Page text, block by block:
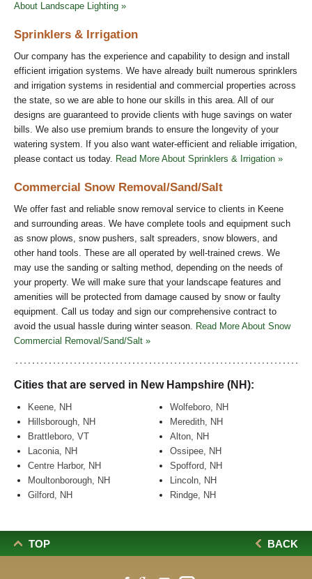
About Landscape Lighting »
Sprinklers & Irrigation
Our company has the experience and capability to design and install
efficient irrigation systems. We have already built numerous sprinklers
and irrigation systems in residential and commercial properties across
the state, so we are able to hone our skills in this area. All of our
designs are guaranteed to provide clients with huge savings on water
bills. We also use premium brands to ensure the longevity of your
watering system. If you also want water-efficient and reliable irrigation,
please contact us today. Read More About Sprinklers & Irrigation »
Commercial Snow Removal/Sand/Salt
We offer fast and reliable snow removal service to clients in Keene
and surrounding areas. We have complete tools and equipment such
as snow plows, snow pushers, salt spreaders, snow blowers, and
other hand tools. These are all operated by well-trained crews. We
may use the sanding or salting method, depending on the needs of
your property. We will make sure that your landscape features and
amenities will be protected from damage caused by snow or faulty
equipment. Call us today and sign our comprehensive contract to
avoid the usual hassle during winter season. Read More About Snow
Commercial Removal/Sand/Salt »
Cities that are served in New Hampshire (NH):
Keene, NH
Hillsborough, NH
Brattleboro, VT
Laconia, NH
Centre Harbor, NH
Moultonborough, NH
Gilford, NH
Wolfeboro, NH
Meredith, NH
Alton, NH
Ossipee, NH
Spofford, NH
Lincoln, NH
Rindge, NH
TOP BACK